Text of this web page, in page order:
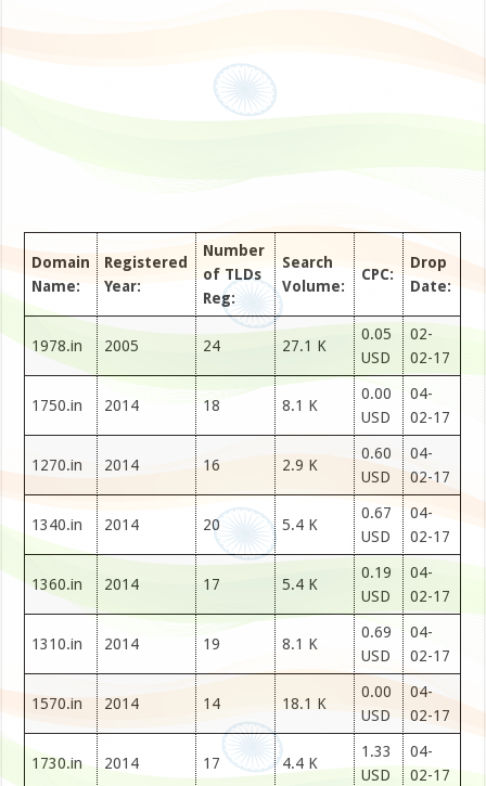
Domain
Name:
Registered
Year:
Number
of TLDs
Reg:
Search
Volume:
CPC:
Drop
Date:
1978.in 2005 24 27.1 K
0.05
USD
02-
02-17
1750.in 2014 18 8.1 K
0.00
USD
04-
02-17
1270.in 2014 16 2.9 K
0.60
USD
04-
02-17
1340.in 2014 20 5.4 K
0.67
USD
04-
02-17
1360.in 2014 17 5.4 K
0.19
USD
04-
02-17
1310.in 2014 19 8.1 K
0.69
USD
04-
02-17
1570.in 2014 14 18.1 K
0.00
USD
04-
02-17
1730.in 2014 17 4.4 K
1.33
USD
04-
02-17